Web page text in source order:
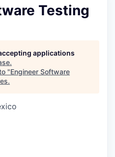
Testing
applications
.
"Engineer Software
.